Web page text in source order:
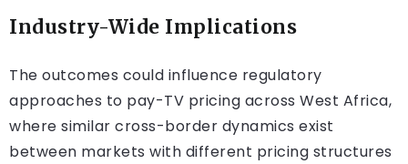
Industry-Wide Implications
The outcomes could influence regulatory
approaches to pay-TV pricing across West Africa,
where similar cross-border dynamics exist
between markets with different pricing structures